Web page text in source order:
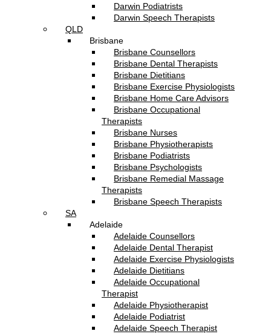
Darwin Podiatrists
Darwin Speech Therapists
QLD
Brisbane
Brisbane Counsellors
Brisbane Dental Therapists
Brisbane Dietitians
Brisbane Exercise Physiologists
Brisbane Home Care Advisors
Brisbane Occupational
Therapists
Brisbane Nurses
Brisbane Physiotherapists
Brisbane Podiatrists
Brisbane Psychologists
Brisbane Remedial Massage
Therapists
Brisbane Speech Therapists
SA
Adelaide
Adelaide Counsellors
Adelaide Dental Therapist
Adelaide Exercise Physiologists
Adelaide Dietitians
Adelaide Occupational
Therapist
Adelaide Physiotherapist
Adelaide Podiatrist
Adelaide Speech Therapist